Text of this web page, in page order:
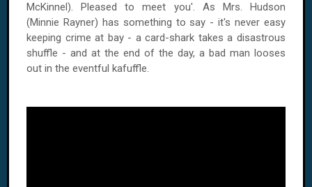
McKinnel). Pleased to meet you'. As Mrs. Hudson
(Minnie Rayner) has something to say - it's never easy
keeping crime at bay - a card-shark takes a disastrous
shuffle - and at the end of the day, a bad man looses
out in the eventful kafuffle.